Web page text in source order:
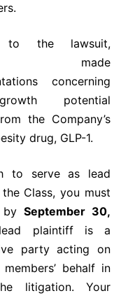
to the lawsuit,
made
concerning
potential
the Company’s
drug, GLP-1.
to serve as lead
Class, you must
by September 30,
plaintiff is a
party acting on
behalf in
litigation. Your